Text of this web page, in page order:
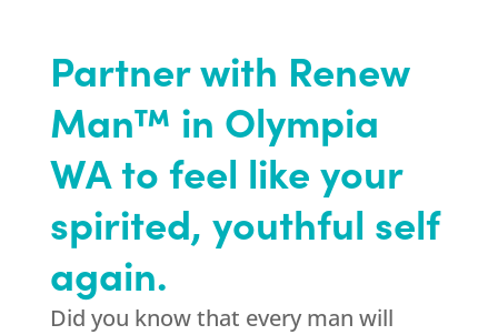
Partner with Renew
Man™ in Olympia
WA to feel like your
spirited, youthful self
again.
Did you know that every man will